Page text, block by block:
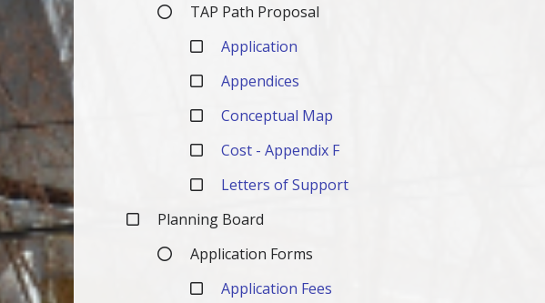
TAP Path Proposal
Application
Appendices
Conceptual Map
Cost - Appendix F
Letters of Support
Planning Board
Application Forms
Application Fees